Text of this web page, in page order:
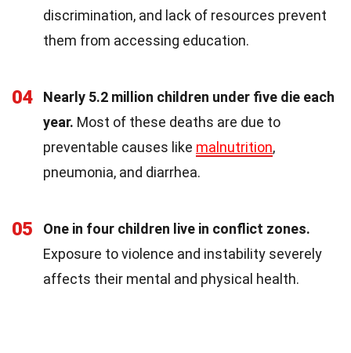
discrimination, and lack of resources prevent
them from accessing education.
04
Nearly 5.2 million children under five die each
year. Most of these deaths are due to
preventable causes like malnutrition,
pneumonia, and diarrhea.
05
One in four children live in conflict zones.
Exposure to violence and instability severely
affects their mental and physical health.